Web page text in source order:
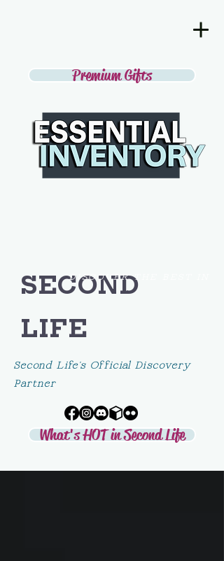
Premium Gifts
What's HOT in Second Life
SECOND
LIFE
DISCOVER THE BEST IN
Second Life's Official Discovery
Partner